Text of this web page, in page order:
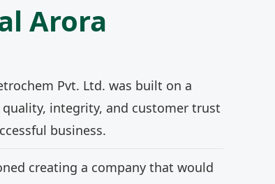
Arora
Pvt. Ltd. was built on a
integrity, and customer trust
business.
creating a company that would